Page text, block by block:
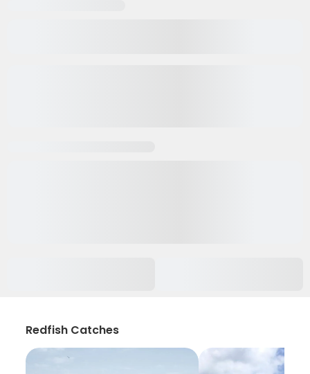
Redfish Catches